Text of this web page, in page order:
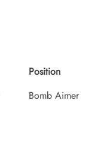
Position
Bomb Aimer